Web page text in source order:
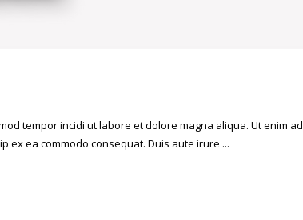
tempor incidi ut labore et dolore magna aliqua. Ut enim ad
ex ea commodo consequat. Duis aute irure